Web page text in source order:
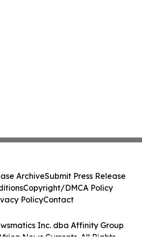
Inc. dba Affinity Group
ArchiveSubmit Press Release
Copyright/DMCA Policy
PolicyContact